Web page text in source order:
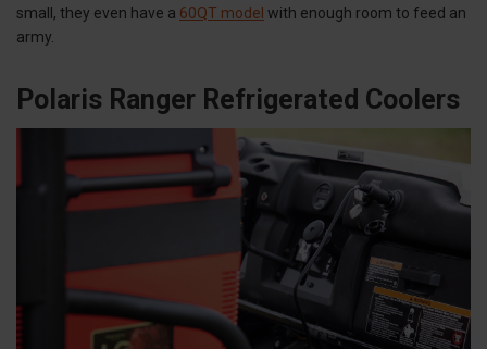
small, they even have a 60QT model with enough room to feed an
army.
Polaris Ranger Refrigerated Coolers